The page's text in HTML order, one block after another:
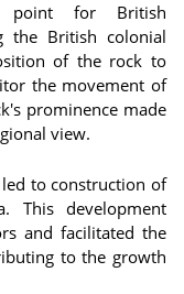
point for British
the British colonial
of the rock to
the movement of
prominence made
view.
to construction of
This development
and facilitated the
to the growth